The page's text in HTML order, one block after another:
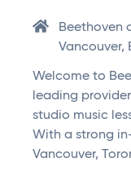
Beethoven
Vancouver,
Welcome to
leading
studio music
With a strong
Vancouver,